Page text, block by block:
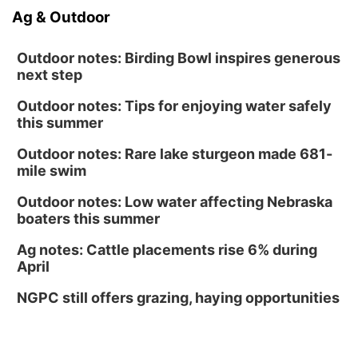
Ag & Outdoor
Outdoor notes: Birding Bowl inspires generous
next step
Outdoor notes: Tips for enjoying water safely
this summer
Outdoor notes: Rare lake sturgeon made 681-
mile swim
Outdoor notes: Low water affecting Nebraska
boaters this summer
Ag notes: Cattle placements rise 6% during
April
NGPC still offers grazing, haying opportunities